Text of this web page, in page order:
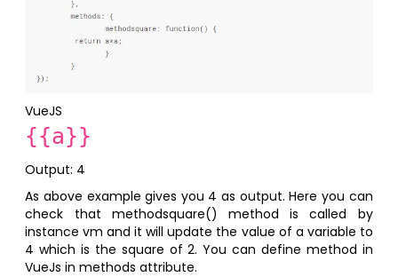
VueJS
{{a}}
Output: 4
As above example gives you 4 as output. Here you can
check that methodsquare() method is called by
instance vm and it will update the value of a variable to
4 which is the square of 2. You can define method in
VueJs in methods attribute.